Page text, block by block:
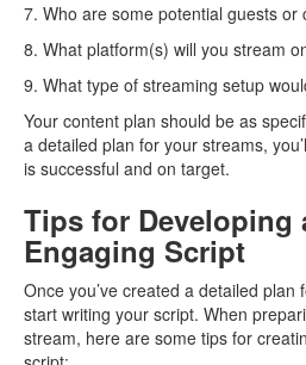
7. Who are some potential guests
8. What platform(s) will you stream
9. What type of streaming setup
Your content plan should be as
a detailed plan for your streams,
is successful and on target.
Tips for Developing
Engaging Script
Once you’ve created a detailed plan
start writing your script. When
stream, here are some tips for